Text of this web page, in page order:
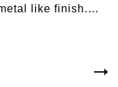
like finish.…